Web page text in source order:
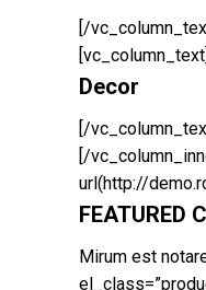
[/
[vc_column_text]
Decor
[/
[/
url(http://
FEATURED
Mirum est